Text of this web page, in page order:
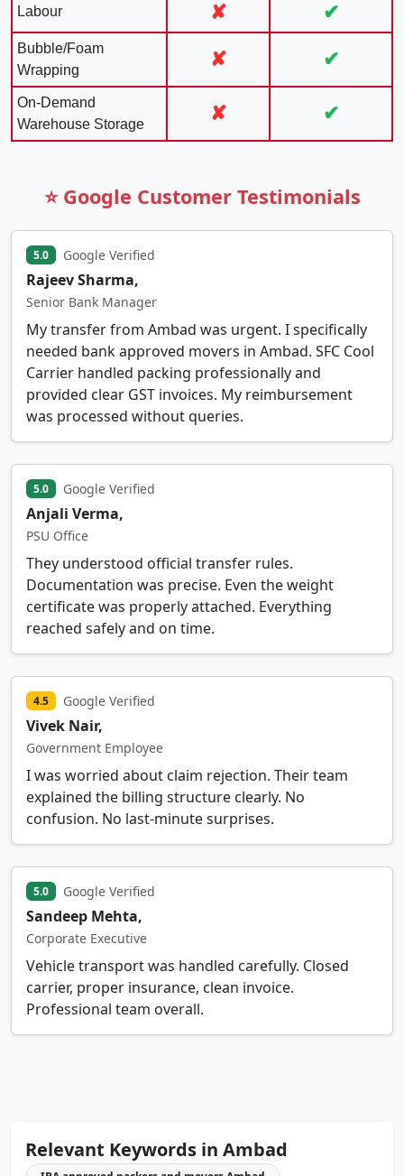
Labour ✘ ✔
Bubble/Foam
Wrapping
✘ ✔
On-Demand
Warehouse Storage
✘ ✔
⭐ Google Customer Testimonials
5.0 Google Verified
Rajeev Sharma,
Senior Bank Manager
My transfer from Ambad was urgent. I specifically
needed bank approved movers in Ambad. SFC Cool
Carrier handled packing professionally and
provided clear GST invoices. My reimbursement
was processed without queries.
5.0 Google Verified
Anjali Verma,
PSU Office
They understood official transfer rules.
Documentation was precise. Even the weight
certificate was properly attached. Everything
reached safely and on time.
4.5 Google Verified
Vivek Nair,
Government Employee
I was worried about claim rejection. Their team
explained the billing structure clearly. No
confusion. No last-minute surprises.
5.0 Google Verified
Sandeep Mehta,
Corporate Executive
Vehicle transport was handled carefully. Closed
carrier, proper insurance, clean invoice.
Professional team overall.
Relevant Keywords in Ambad